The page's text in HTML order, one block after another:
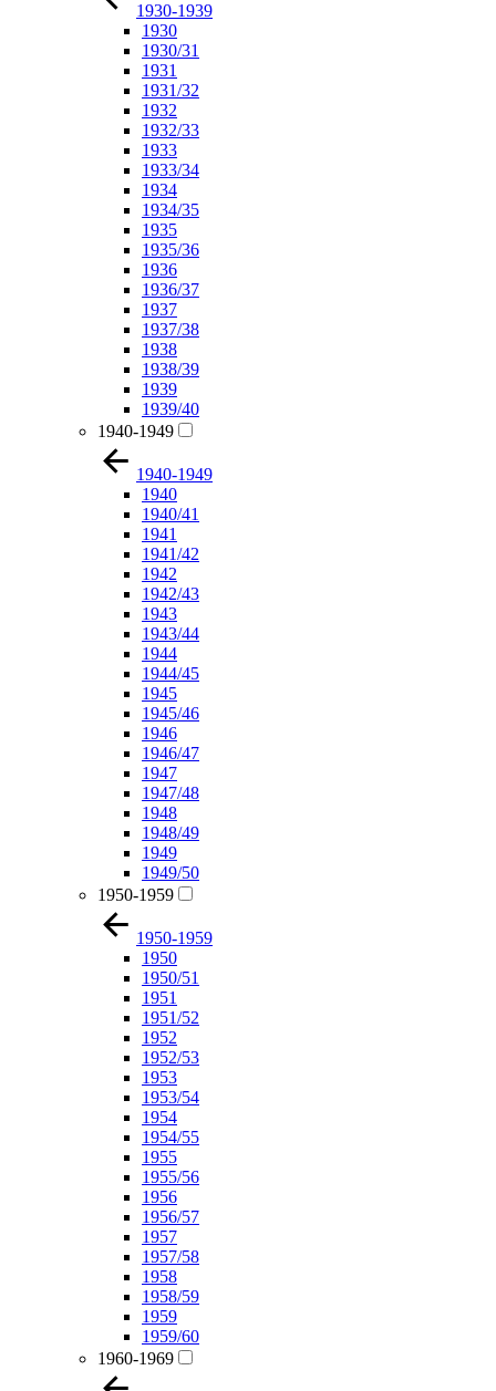
1930-1939
1930
1930/31
1931
1931/32
1932
1932/33
1933
1933/34
1934
1934/35
1935
1935/36
1936
1936/37
1937
1937/38
1938
1938/39
1939
1939/40
1940-1949
1940-1949
1940
1940/41
1941
1941/42
1942
1942/43
1943
1943/44
1944
1944/45
1945
1945/46
1946
1946/47
1947
1947/48
1948
1948/49
1949
1949/50
1950-1959
1950-1959
1950
1950/51
1951
1951/52
1952
1952/53
1953
1953/54
1954
1954/55
1955
1955/56
1956
1956/57
1957
1957/58
1958
1958/59
1959
1959/60
1960-1969